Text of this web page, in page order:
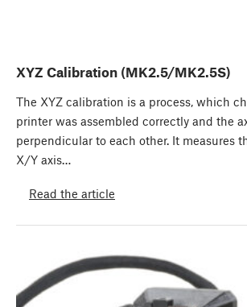
XYZ Calibration (MK2.5/MK2.5S)
The XYZ calibration is a process, which
printer was assembled correctly and the
perpendicular to each other. It measures
X/Y axis…
Read the article